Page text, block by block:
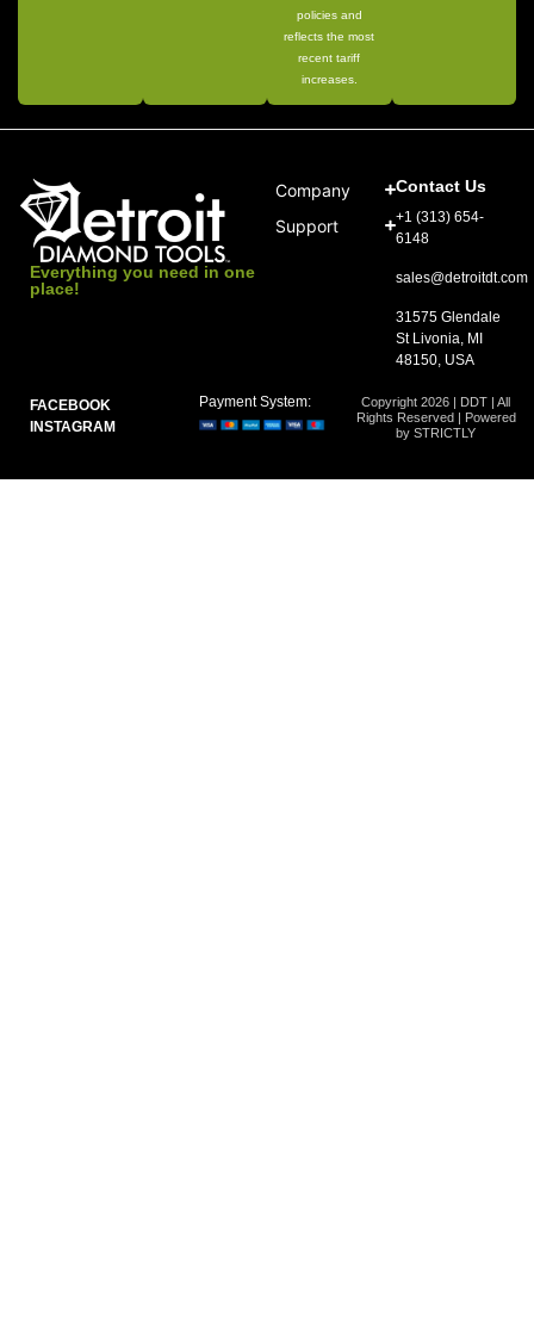
policies and
reflects the most
recent tariff
increases.
Everything you need in one
place!
Company
Support
Contact Us
+1 (313) 654-
6148
sales@detroitdt.com
31575 Glendale
St Livonia, MI
48150, USA
FACEBOOK
INSTAGRAM
Copyright 2026 | DDT | All
Rights Reserved | Powered
by STRICTLY
Payment System: